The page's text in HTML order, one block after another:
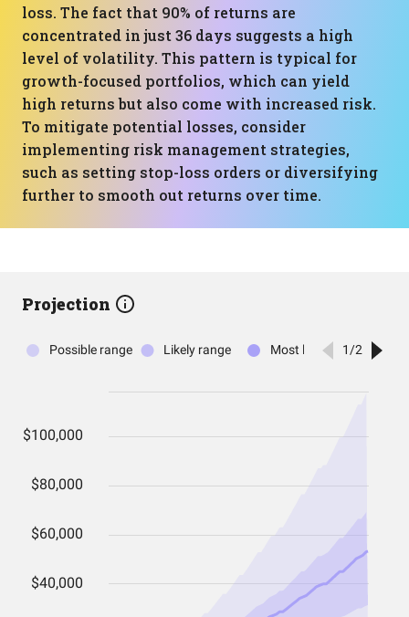
loss. The fact that 90% of returns are
concentrated in just 36 days suggests a high
level of volatility. This pattern is typical for
growth-focused portfolios, which can yield
high returns but also come with increased risk.
To mitigate potential losses, consider
implementing risk management strategies,
such as setting stop-loss orders or diversifying
further to smooth out returns over time.
Projection